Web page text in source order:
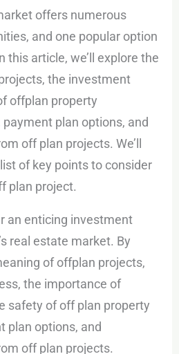
offers numerous
and one popular option
this article, we’ll explore the
the investment
offplan property
plan options, and
off plan projects. We’ll
of key points to consider
plan project.
an enticing investment
real estate market. By
of offplan projects,
the importance of
safety of off plan property
plan options, and
off plan projects.